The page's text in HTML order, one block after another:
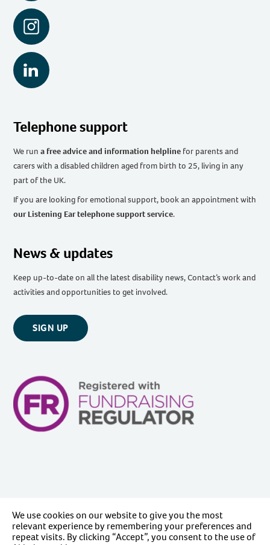
Instagram
LinkedIn
Telephone support
We runa free advice and information helpline for parents and
carers with a disabled children aged from birth to 25, living in any
part of the UK.
If you are looking for emotional support, book an appointment with
our Listening Ear telephone support service.
News & updates
Keep up-to-date on all the latest disability news, Contact’s work and
activities and opportunities to get involved.
SIGN UP
We use cookies on our website to give you the most
relevant experience by remembering your preferences and
repeat visits. By clicking “Accept”, you consent to the use of